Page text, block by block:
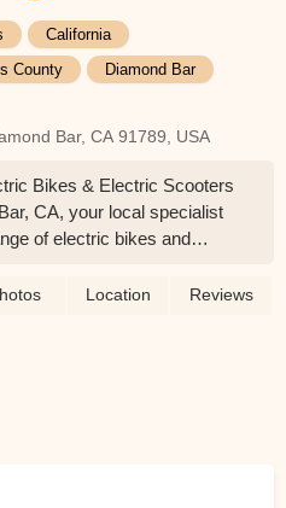
California
County
Diamond Bar
Bar, CA 91789, USA
Bikes & Electric Scooters
CA, your local specialist
of electric bikes and
options, competitive pricing,
Location Reviews